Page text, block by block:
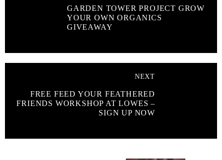
GARDEN TOWER PROJECT GROW
YOUR OWN ORGANICS
GIVEAWAY
NEXT
FREE FEED YOUR FEATHERED
FRIENDS WORKSHOP AT LOWES –
SIGN UP NOW